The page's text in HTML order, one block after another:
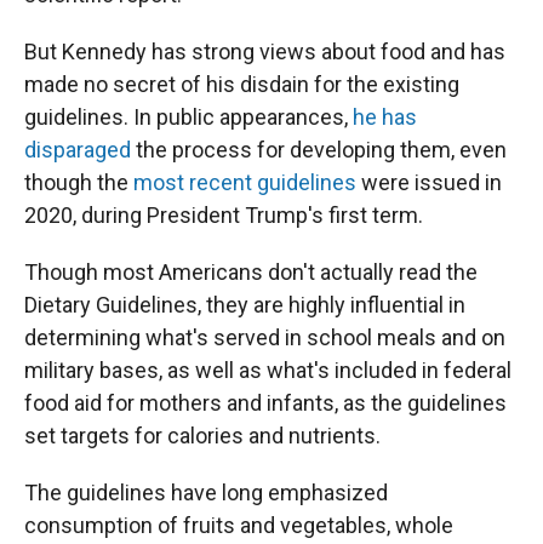
But Kennedy has strong views about food and has
made no secret of his disdain for the existing
guidelines. In public appearances, he has
disparaged the process for developing them, even
though the most recent guidelines were issued in
2020, during President Trump's first term.
Though most Americans don't actually read the
Dietary Guidelines, they are highly influential in
determining what's served in school meals and on
military bases, as well as what's included in federal
food aid for mothers and infants, as the guidelines
set targets for calories and nutrients.
The guidelines have long emphasized
consumption of fruits and vegetables, whole